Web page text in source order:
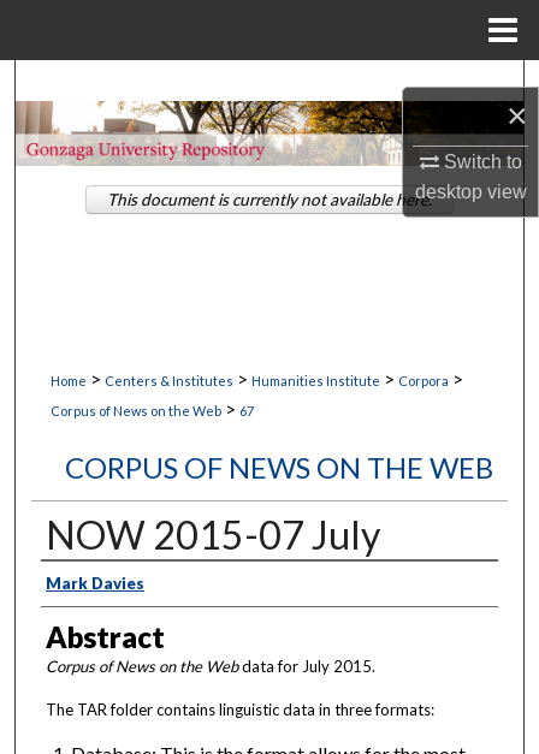
×
Switch to
desktopview
Browse Collections
My Account
Home > Centers & Institutes > Humanities Institute > Corpora >
Corpus of News on the Web > 67
CORPUS OF NEWS ON THE WEB
NOW 2015-07 July
Creator
Mark Davies
Abstract
Corpus of News on the Webdata for July 2015.
The TAR folder contains linguistic data in three formats:
This document is currently not available here.